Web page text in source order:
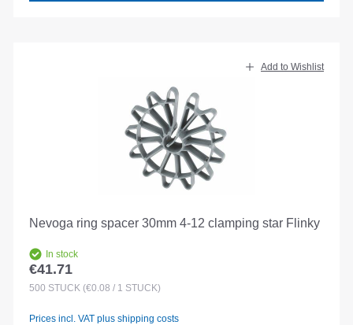
Add to Wishlist
Nevoga ring spacer 30mm 4-12 clamping star Flinky
In stock
Regular price:
€41.71
500 STÜCK (€0.08 / 1 STÜCK)
Prices incl. VAT plus shipping costs